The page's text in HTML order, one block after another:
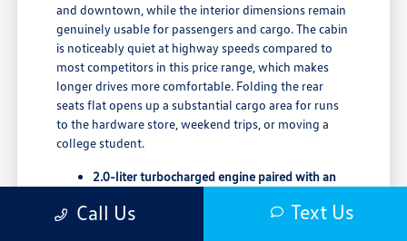
and downtown, while the interior dimensions remain
genuinely usable for passengers and cargo. The cabin
is noticeably quiet at highway speeds compared to
most competitors in this price range, which makes
longer drives more comfortable. Folding the rear
seats flat opens up a substantial cargo area for runs
to the hardware store, weekend trips, or moving a
college student.
2.0-liter turbocharged engine paired with an
65.7 cubic feet of maximum cargo space with
Call Us Text Us